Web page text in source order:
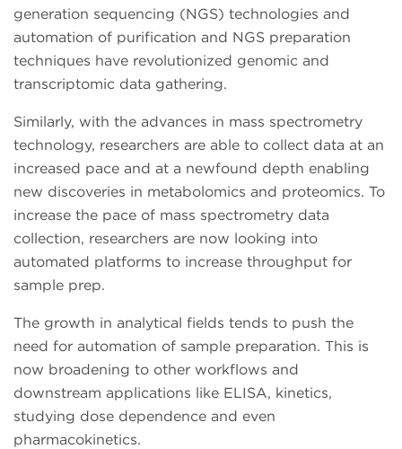
generation sequencing (NGS) technologies and
automation of purification and NGS preparation
techniques have revolutionized genomic and
transcriptomic data gathering.
Similarly, with the advances in mass spectrometry
technology, researchers are able to collect data at an
increased pace and at a newfound depth enabling
new discoveries in metabolomics and proteomics. To
increase the pace of mass spectrometry data
collection, researchers are now looking into
automated platforms to increase throughput for
sample prep.
The growth in analytical fields tends to push the
need for automation of sample preparation. This is
now broadening to other workflows and
downstream applications like ELISA, kinetics,
studying dose dependence and even
pharmacokinetics.